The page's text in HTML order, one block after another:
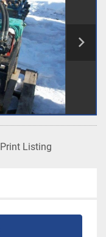
Print Listing